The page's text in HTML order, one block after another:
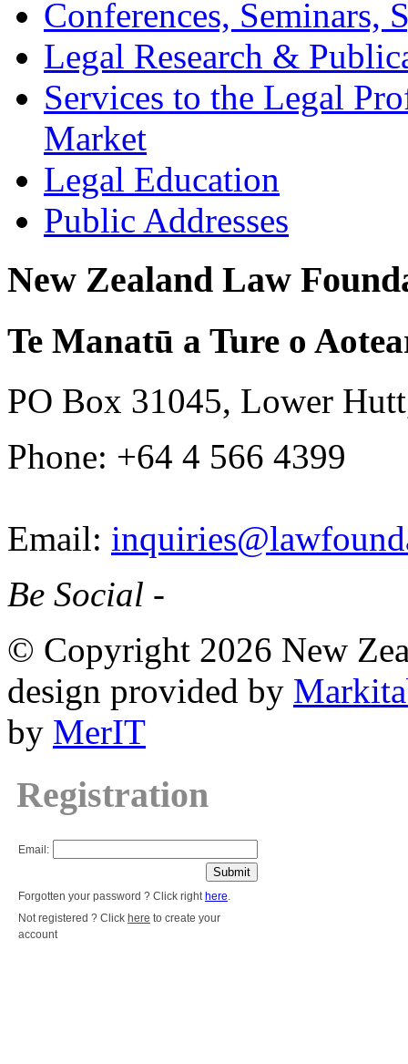
Conferences, Seminars,
Legal Research &
Services to the Legal
Market
Legal Education
Public Addresses
New Zealand Law
Te Manatū a Ture o
PO Box 31045, Lower
Phone: +64 4 566 4399
Email:
Be Social -
© Copyright 2026 New
design provided by
by MerIT
Registration
Email:
Forgotten your password ? Click right here.
Not registered ? Click here to create your
account